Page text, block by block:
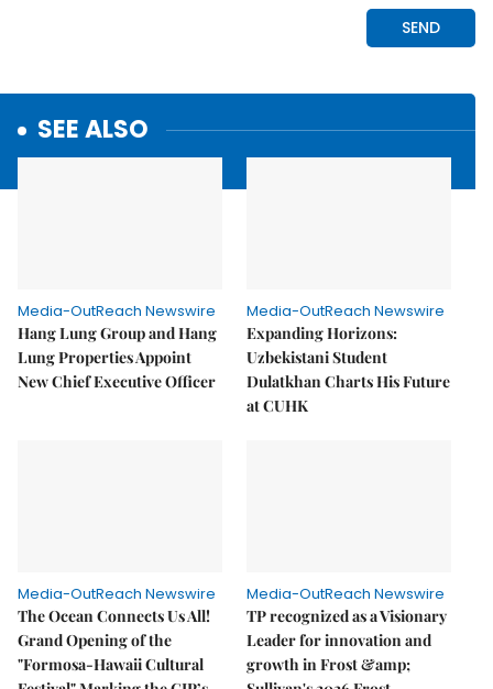
SEE ALSO
Media-OutReach Newswire
Hang Lung Group and Hang
Lung Properties Appoint
New Chief Executive Officer
Media-OutReach Newswire
Expanding Horizons:
Uzbekistani Student
Dulatkhan Charts His Future
at CUHK
Media-OutReach Newswire
The Ocean Connects Us All!
Grand Opening of the
"Formosa-Hawaii Cultural
Media-OutReach Newswire
TP recognized as a Visionary
Leader for innovation and
growth in Frost &amp;